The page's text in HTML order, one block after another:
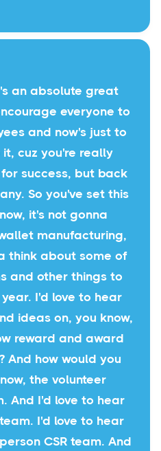
an absolute great
everyone to
and now's just to
cuz you're really
success, but back
So you've set this
it's not gonna
manufacturing,
think about some of
and other things to
I'd love to hear
ideas on, you know,
reward and award
And how would you
the volunteer
And I'd love to hear
I'd love to hear
CSR team. And